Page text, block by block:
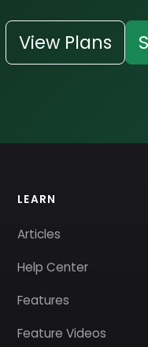
View Plans
LEARN
Articles
Help Center
Features
Feature Videos